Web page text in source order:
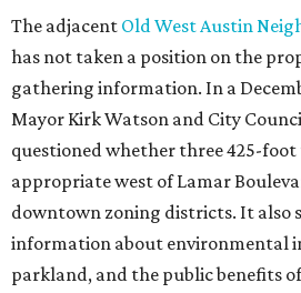
The adjacent Old West Austin
has not taken a position on the
gathering information. In a
Mayor Kirk Watson and City
questioned whether three 425-foot
appropriate west of Lamar
downtown zoning districts. It also
information about environmental
parkland, and the public benefits